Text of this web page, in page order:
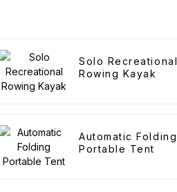
Solo Recreational
Rowing Kayak
Automatic Folding
Portable Tent